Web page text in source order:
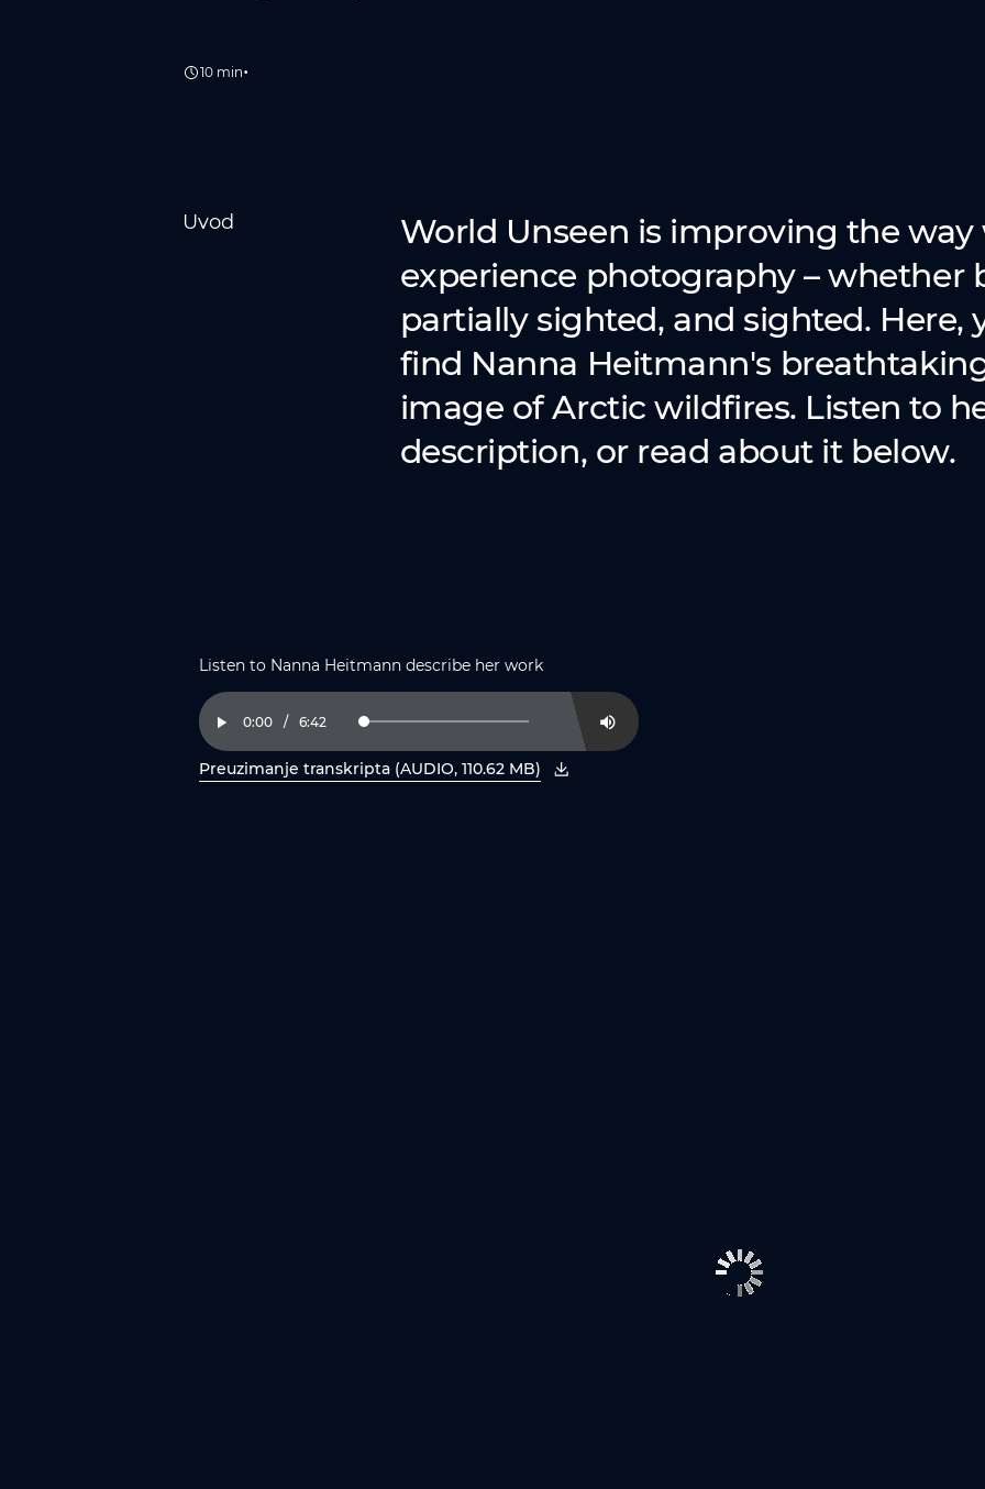
10 min•
Uvod
World Unseen is improving the way
experience photography – whether
partially sighted, and sighted. Here,
find Nanna Heitmann's
image of Arctic wildfires. Listen to
description, or read about it below.
Listen to Nanna Heitmann describe her work
Play Mute
Current
Time
0:00 / Duration
6:42 Loaded:
Preuzimanje transkripta (AUDIO, 110.62 MB)
, otvorite PDF u novom prozoru